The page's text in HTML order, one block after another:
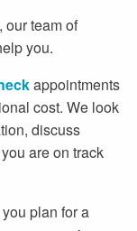
our team of
you.
appointments
cost. We look
discuss
are on track
plan for a